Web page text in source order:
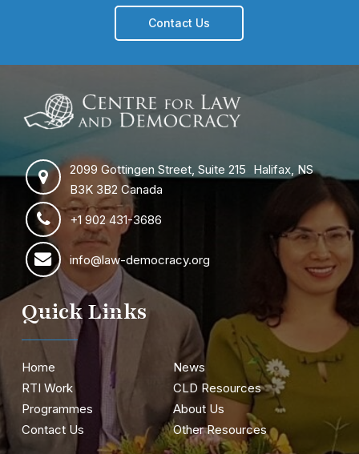
Contact Us
2099 Gottingen Street, Suite 215 Halifax, NS
B3K 3B2 Canada
+1 902 431-3686
info@law-democracy.org
Quick Links
Home
News
RTI Work
CLD Resources
Programmes
About Us
Contact Us
Other Resources